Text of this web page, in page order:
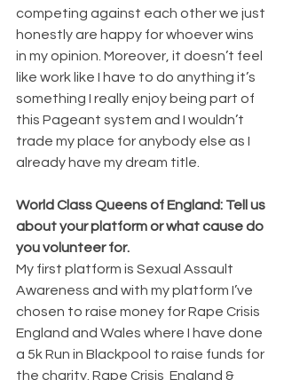
competing against each other we just
honestly are happy for whoever wins
in my opinion. Moreover, it doesn’t feel
like work like I have to do anything it’s
something I really enjoy being part of
this Pageant system and I wouldn’t
trade my place for anybody else as I
already have my dream title.
World Class Queens of England: Tell us
about your platform or what cause do
you volunteer for.
My first platform is Sexual Assault
Awareness and with my platform I’ve
chosen to raise money for Rape Crisis
England and Wales where I have done
a 5k Run in Blackpool to raise funds for
the charity. Rape Crisis  England &